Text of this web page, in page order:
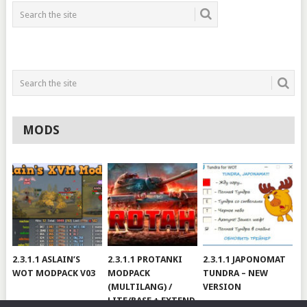
MODS
2.3.1.1 ASLAIN’S
WOT MODPACK V03
2.3.1.1 PROTANKI
MODPACK
(MULTILANG) /
LITE/BASE + EXTEND
2.3.1.1 JAPONOMAT
TUNDRA – NEW
VERSION